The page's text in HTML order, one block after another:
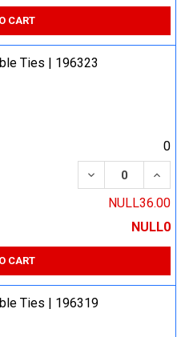
CART
Ties | 196323
0
DECREASE
NULL36.00
NULL0
CART
Ties | 196319